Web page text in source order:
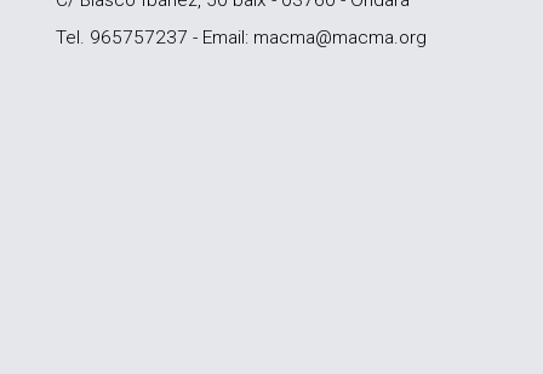
Tel. 965757237 - Email: macma@macma.org